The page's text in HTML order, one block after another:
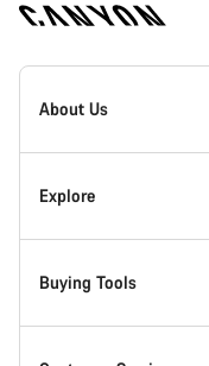
[footer.linksList.title]
About Us
Responsibility
Awards
Explore
News & Stories
Buying Tools